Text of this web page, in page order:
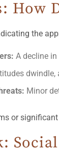
How
the
A decline
Minor
or